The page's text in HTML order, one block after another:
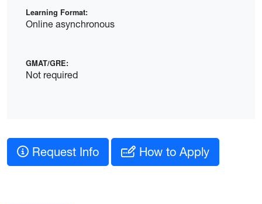
Learning Format:
Online asynchronous
GMAT/GRE:
Not required
Request Info How to Apply